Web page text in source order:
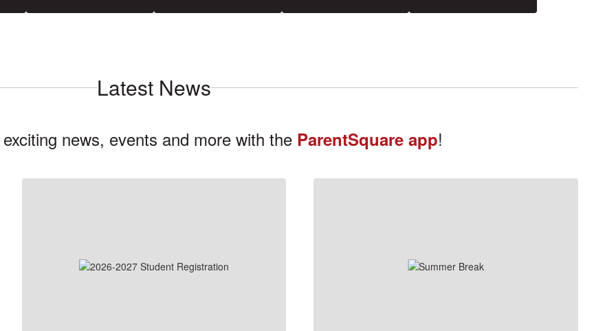
Latest News
news, events and more with the ParentSquare app!